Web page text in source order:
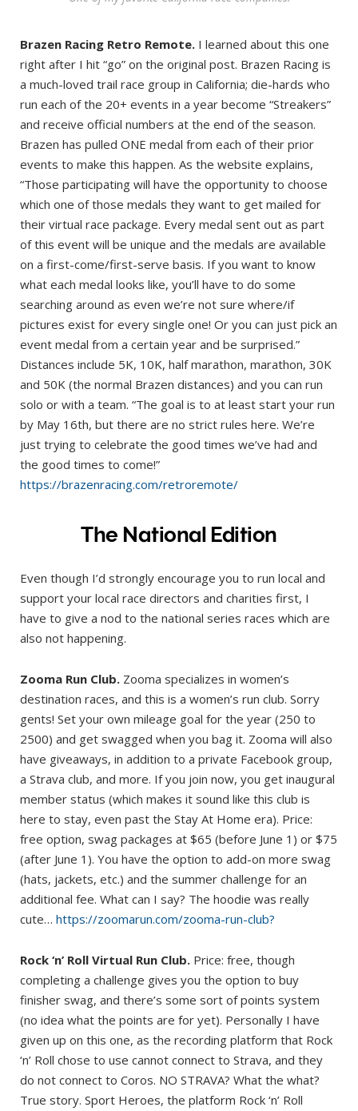
Brazen Racing Retro Remote. I learned about this one
right after I hit “go” on the original post. Brazen Racing is
a much-loved trail race group in California; die-hards who
run each of the 20+ events in a year become “Streakers”
and receive official numbers at the end of the season.
Brazen has pulled ONE medal from each of their prior
events to make this happen. As the website explains,
“Those participating will have the opportunity to choose
which one of those medals they want to get mailed for
their virtual race package. Every medal sent out as part
of this event will be unique and the medals are available
on a first-come/first-serve basis. If you want to know
what each medal looks like, you’ll have to do some
searching around as even we’re not sure where/if
pictures exist for every single one! Or you can just pick an
event medal from a certain year and be surprised.”
Distances include 5K, 10K, half marathon, marathon, 30K
and 50K (the normal Brazen distances) and you can run
solo or with a team. “The goal is to at least start your run
by May 16th, but there are no strict rules here. We’re
just trying to celebrate the good times we’ve had and
the good times to come!”
https://brazenracing.com/retroremote/
The National Edition
Even though I’d strongly encourage you to run local and
support your local race directors and charities first, I
have to give a nod to the national series races which are
also not happening.
Zooma Run Club. Zooma specializes in women’s
destination races, and this is a women’s run club. Sorry
gents! Set your own mileage goal for the year (250 to
2500) and get swagged when you bag it. Zooma will also
have giveaways, in addition to a private Facebook group,
a Strava club, and more. If you join now, you get inaugural
member status (which makes it sound like this club is
here to stay, even past the Stay At Home era). Price:
free option, swag packages at $65 (before June 1) or $75
(after June 1). You have the option to add-on more swag
(hats, jackets, etc.) and the summer challenge for an
additional fee. What can I say? The hoodie was really
cute… https://zoomarun.com/zooma-run-club?
Rock ‘n’ Roll Virtual Run Club. Price: free, though
completing a challenge gives you the option to buy
finisher swag, and there’s some sort of points system
(no idea what the points are for yet). Personally I have
given up on this one, as the recording platform that Rock
‘n’ Roll chose to use cannot connect to Strava, and they
do not connect to Coros. NO STRAVA? What the what?
True story. Sport Heroes, the platform Rock ‘n’ Roll